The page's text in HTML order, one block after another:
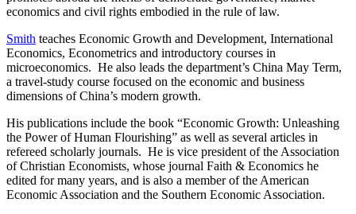
economics and civil rights embodied in the rule of law.
Smith teaches Economic Growth and Development, International
Economics, Econometrics and introductory courses in
microeconomics. He also leads the department’s China May Term,
a travel-study course focused on the economic and business
dimensions of China’s modern growth.
His publications include the book “Economic Growth: Unleashing
the Power of Human Flourishing” as well as several articles in
refereed scholarly journals. He is vice president of the Association
of Christian Economists, whose journal Faith & Economics he
edited for many years, and is also a member of the American
Economic Association and the Southern Economic Association.